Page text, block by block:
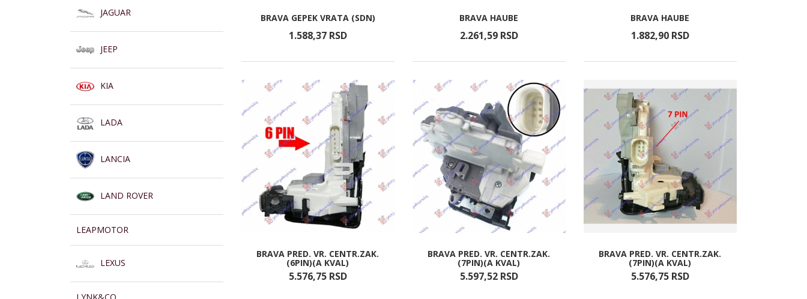
JAGUAR
JEEP
KIA
LADA
LANCIA
LAND ROVER
LEAPMOTOR
LEXUS
BRAVA GEPEK VRATA (SDN)
1.588,37 RSD
BRAVA HAUBE
2.261,59 RSD
BRAVA HAUBE
1.882,90 RSD
BRAVA PRED. VR. CENTR.ZAK.
(6PIN)(A KVAL)
5.576,75 RSD
BRAVA PRED. VR. CENTR.ZAK.
(7PIN)(A KVAL)
5.597,52 RSD
BRAVA PRED. VR. CENTR.ZAK.
(7PIN)(A KVAL)
5.576,75 RSD